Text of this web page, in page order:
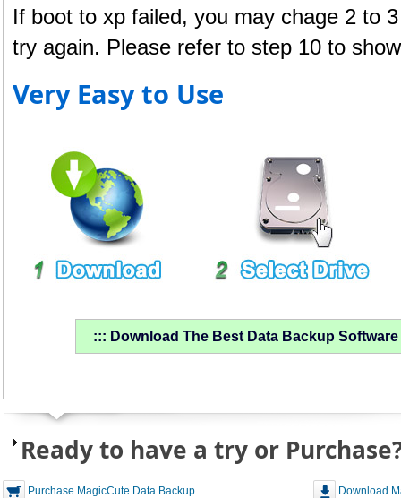
If boot to xp failed, you may chage 2 to
try again. Please refer to step 10 to
Very Easy to Use
::: Download The Best Data Backup
Ready to have a try or
Purchase MagicCute Data Backup Download